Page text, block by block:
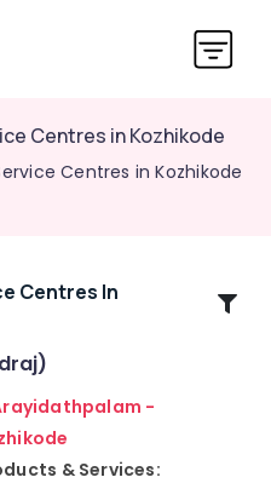
Centres in Kozhikode
Centres in Kozhikode
Centres In
-
& Services: